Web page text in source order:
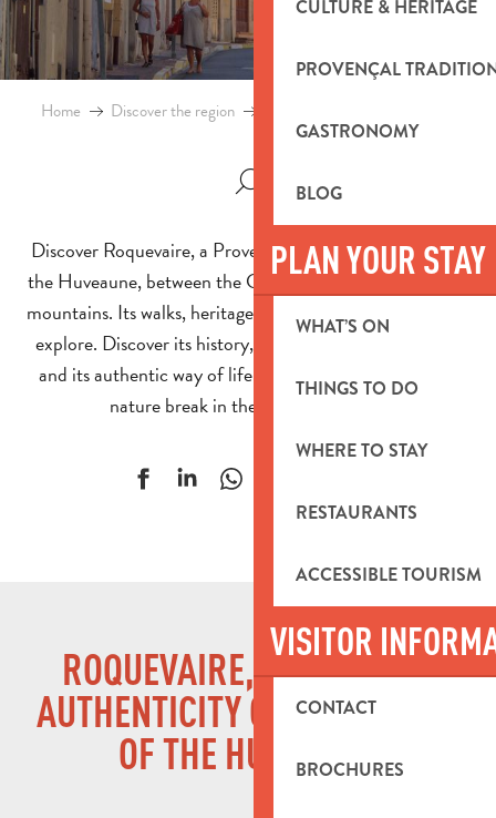
CULTURE & HERITAGE
PROVENÇAL
GASTRONOMY
BLOG
PLAN YOUR STAY
WHAT’S ON
THINGS TO DO
WHERE TO STAY
RESTAURANTS
ACCESSIBLE TOURISM
VISITOR
CONTACT
BROCHURES
Home Discover the region
Discover Roquevaire, a Provencal village on the banks of
the Huveaune, between the Garlaban and Sainte-Baume
mountains. Its walks, heritage and anecdotes invite you to
explore. Discover its history, its surrounding landscapes
and its authentic way of life. An ideal destination for a
nature break in the south of France.
ROQUEVAIRE, PROVENCAL
AUTHENTICITY ON THE BANKS
OF THE HUVEAUNE